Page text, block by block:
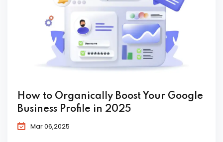
How to Organically Boost Your Google
Business Profile in 2025
Mar 06,2025